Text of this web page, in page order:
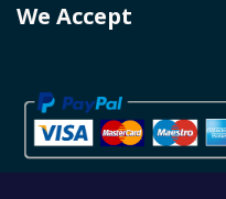
We Accept